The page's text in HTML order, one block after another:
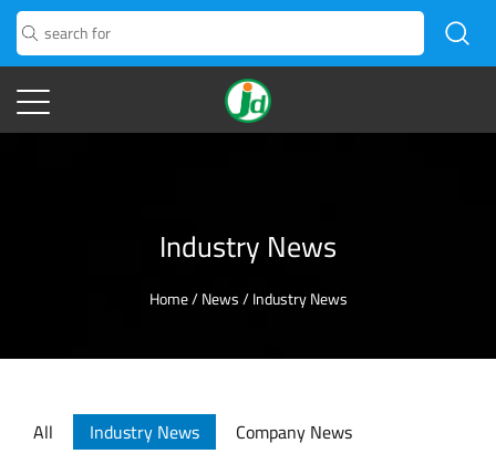
Industry News
Home/News/Industry News
All Industry News Company News